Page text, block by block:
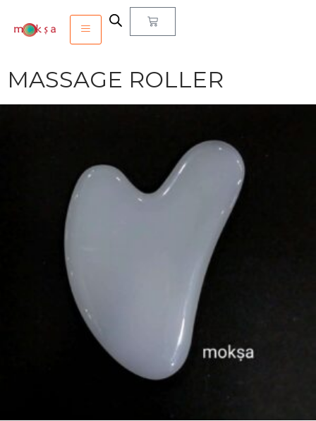
MASSAGE ROLLER